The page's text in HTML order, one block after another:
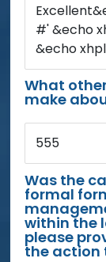
#' &echo
&echo
What
make
555
Was the
formal
within the
please
the action